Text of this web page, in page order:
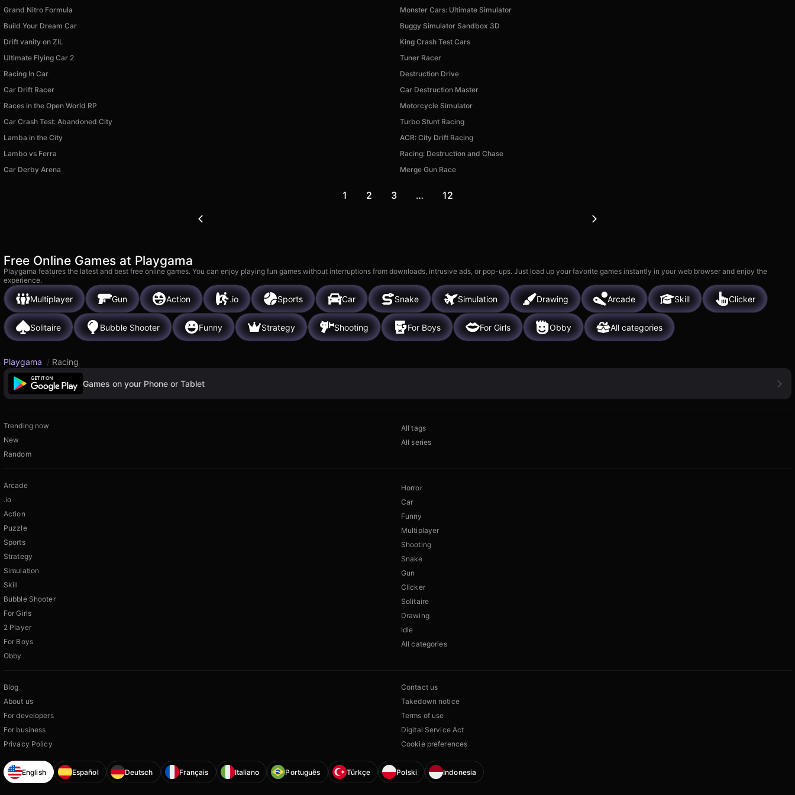
Grand Nitro Formula
Monster Cars: Ultimate Simulator
Build Your Dream Car
Buggy Simulator Sandbox 3D
Drift vanity on ZIL
King Crash Test Cars
Ultimate Flying Car 2
Tuner Racer
Racing In Car
Destruction Drive
Car Drift Racer
Car Destruction Master
Races in the Open World RP
Motorcycle Simulator
Car Crash Test: Abandoned City
Turbo Stunt Racing
Lamba in the City
ACR: City Drift Racing
Lambo vs Ferra
Racing: Destruction and Chase
Car Derby Arena
Merge Gun Race
1 2 3 … 12
Free Online Games at Playgama
Playgama features the latest and best free online games. You can enjoy playing fun games without interruptions from downloads, intrusive ads, or pop-ups. Just load up your favorite games instantly in your web browser and enjoy the
experience.
Multiplayer Gun Action .io Sports Car Snake Simulation Drawing Arcade Skill Clicker
Solitaire Bubble Shooter Funny Strategy Shooting For Boys For Girls Obby All categories
Playgama / Racing
Games on your Phone or Tablet
Trending now
New
Random
All tags
All series
Arcade
.io
Action
Puzzle
Sports
Strategy
Simulation
Skill
Bubble Shooter
For Girls
2 Player
For Boys
Obby
Horror
Car
Funny
Multiplayer
Shooting
Snake
Gun
Clicker
Solitaire
Drawing
Idle
All categories
Blog
About us
For developers
For business
Privacy Policy
Contact us
Takedown notice
Terms of use
Digital Service Act
Cookie preferences
English Español Deutsch Français Italiano Português Türkçe Polski Indonesia